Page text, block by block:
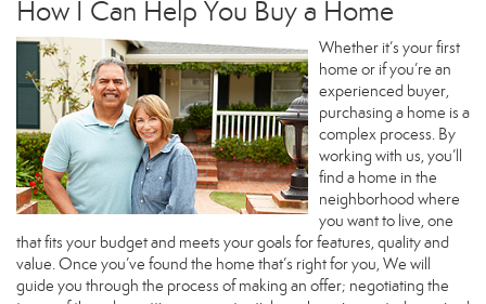
How I Can Help You Buy a Home
Whether it’s your first
home or if you’re an
experienced buyer,
purchasing a home is a
complex process. By
working with us, you’ll
find a home in the
neighborhood where
you want to live, one
that fits your budget and meets your goals for features, quality and
value. Once you’ve found the home that’s right for you, We will
guide you through the process of making an offer; negotiating the